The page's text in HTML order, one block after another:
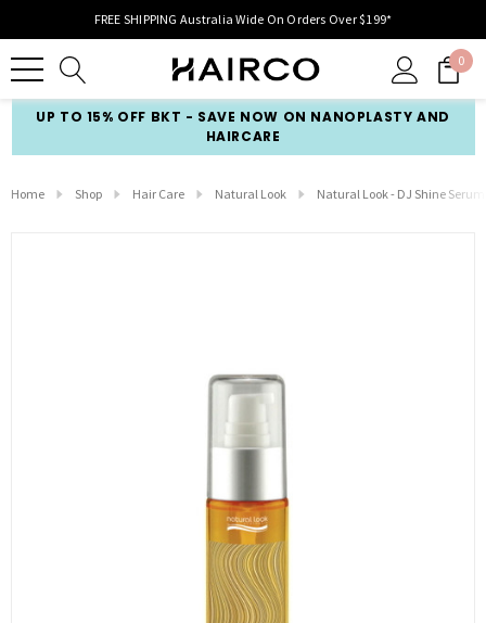
FREE SHIPPING Australia Wide On Orders Over $199*
0
UP TO 15% OFF BKT - SAVE NOW ON NANOPLASTY AND
HAIRCARE
Home Shop Hair Care Natural Look Natural Look - DJ Shine Serum